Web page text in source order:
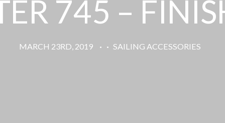
745 –
MARCH 23RD, 2019 · · SAILING ACCESSORIES